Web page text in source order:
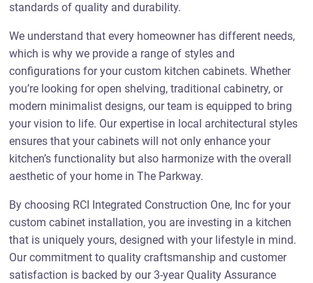
standards of quality and durability.
We understand that every homeowner has different needs,
which is why we provide a range of styles and
configurations for your custom kitchen cabinets. Whether
you’re looking for open shelving, traditional cabinetry, or
modern minimalist designs, our team is equipped to bring
your vision to life. Our expertise in local architectural styles
ensures that your cabinets will not only enhance your
kitchen’s functionality but also harmonize with the overall
aesthetic of your home in The Parkway.
By choosing RCI Integrated Construction One, Inc for your
custom cabinet installation, you are investing in a kitchen
that is uniquely yours, designed with your lifestyle in mind.
Our commitment to quality craftsmanship and customer
satisfaction is backed by our 3-year Quality Assurance